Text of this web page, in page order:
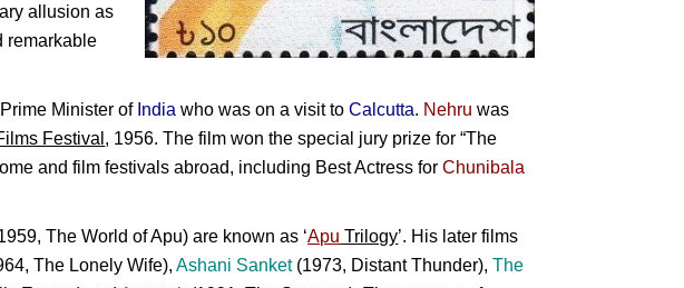
allusion as
remarkable
Minister of India who was on a visit toCalcutta. Nehru was
Festival , 1956. The film won the special jury prize for “The
and film festivals abroad, including Best Actress forChunibala
The World of Apu) are known as ‘Apu Trilogy’. His later films
The Lonely Wife),Ashani Sanket(1973, Distant Thunder),The